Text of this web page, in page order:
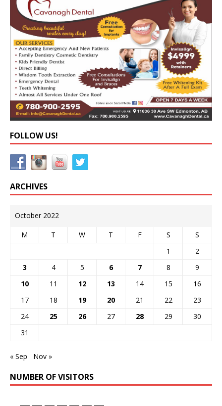
FOLLOW US!
ARCHIVES
October 2022
M T W T F S
S
1
2
3
4 5 6 7 8
9
10
11 12 13 14 15
16
17
18 19 20 21 22
23
24
25 26 27 28 29
30
31
« Sep Nov »
NUMBER OF VISITORS